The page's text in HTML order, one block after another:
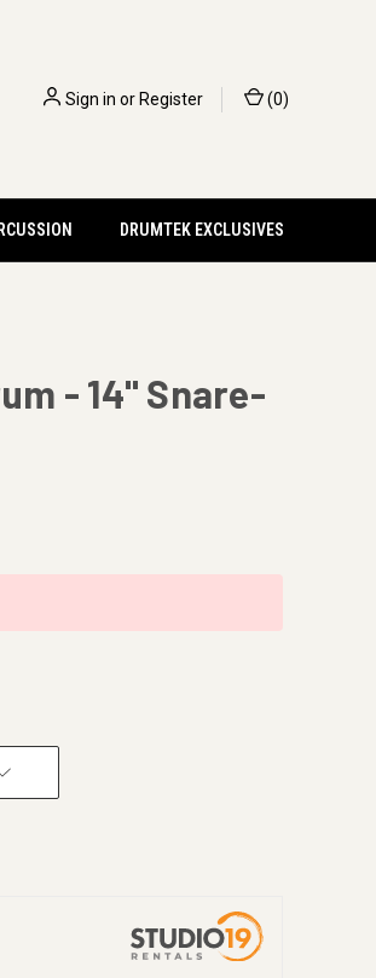
Sign in orRegister (0)
DRUMTEK EXCLUSIVES
- 14" Snare-